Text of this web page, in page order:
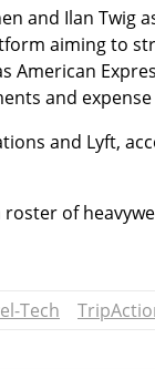
and Ilan Twig
aiming to
and
and Lyft,
roster of
Tech